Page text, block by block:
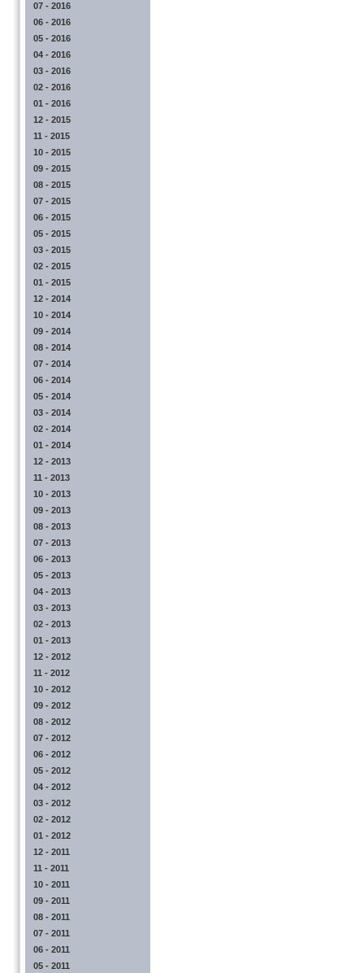
07 - 2016
06 - 2016
05 - 2016
04 - 2016
03 - 2016
02 - 2016
01 - 2016
12 - 2015
11 - 2015
10 - 2015
09 - 2015
08 - 2015
07 - 2015
06 - 2015
05 - 2015
03 - 2015
02 - 2015
01 - 2015
12 - 2014
10 - 2014
09 - 2014
08 - 2014
07 - 2014
06 - 2014
05 - 2014
03 - 2014
02 - 2014
01 - 2014
12 - 2013
11 - 2013
10 - 2013
09 - 2013
08 - 2013
07 - 2013
06 - 2013
05 - 2013
04 - 2013
03 - 2013
02 - 2013
01 - 2013
12 - 2012
11 - 2012
10 - 2012
09 - 2012
08 - 2012
07 - 2012
06 - 2012
05 - 2012
04 - 2012
03 - 2012
02 - 2012
01 - 2012
12 - 2011
11 - 2011
10 - 2011
09 - 2011
08 - 2011
07 - 2011
06 - 2011
05 - 2011